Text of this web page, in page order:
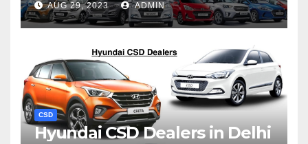
AUG 29, 2023 ADMIN
CSD
Hyundai CSD Dealers in Delhi